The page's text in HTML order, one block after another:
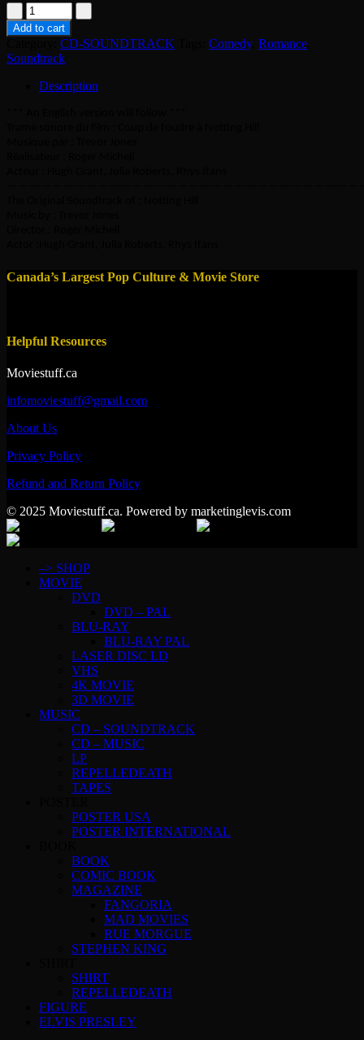
CD
-
Notting
Hill
-
Soundtrack
quantity
Add to cart
CD-SOUNDTRACK Comedy, Romance
Soundtrack
Description
Canada’s Largest Pop Culture & Movie Store
Helpful Resources
Moviestuff.ca
infomoviestuff@gmail.com
About Us
Privacy Policy
Refund and Return Policy
© 2025 Moviestuff.ca. Powered by marketinglevis.com
–> SHOP
MOVIE
DVD
DVD – PAL
BLU-RAY
BLU-RAY PAL
LASER DISC LD
VHS
4K MOVIE
3D MOVIE
MUSIC
CD – SOUNDTRACK
CD – MUSIC
LP
REPELLEDEATH
TAPES
POSTER USA
POSTER INTERNATIONAL
BOOK
COMIC BOOK
MAGAZINE
FANGORIA
MAD MOVIES
RUE MORGUE
STEPHEN KING
SHIRT
REPELLEDEATH
FIGURE
ELVIS PRESLEY